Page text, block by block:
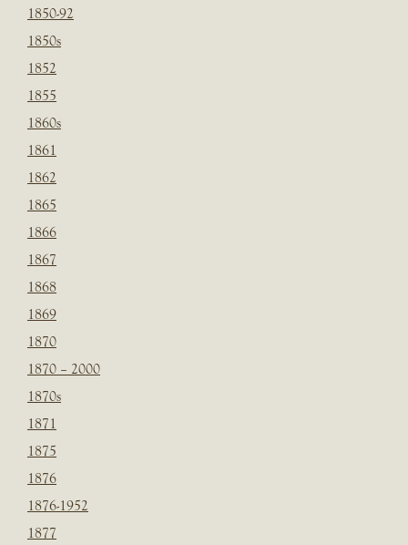
1850-92
1850s
1852
1855
1860s
1861
1862
1865
1866
1867
1868
1869
1870
1870 – 2000
1870s
1871
1875
1876
1876-1952
1877